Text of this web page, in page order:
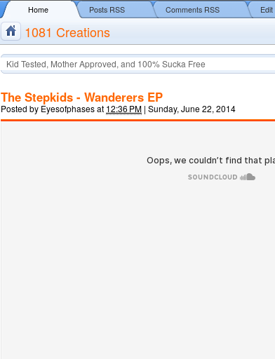
Home Posts RSS Comments RSS Edit
1081 Creations
Kid Tested, Mother Approved, and 100% Sucka Free
The Stepkids - Wanderers EP
Posted by Eyesofphasesat 12:36 PM | Sunday, June 22, 2014